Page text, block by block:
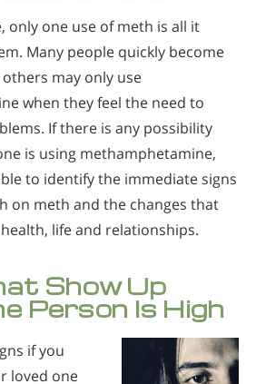
only one use of meth is all it
Many people quickly become
may only use
when they feel the need to
If there is any possibility
is using methamphetamine,
to identify the immediate signs
on meth and the changes that
life and relationships.
Show Up
Person Is High
if you
loved one